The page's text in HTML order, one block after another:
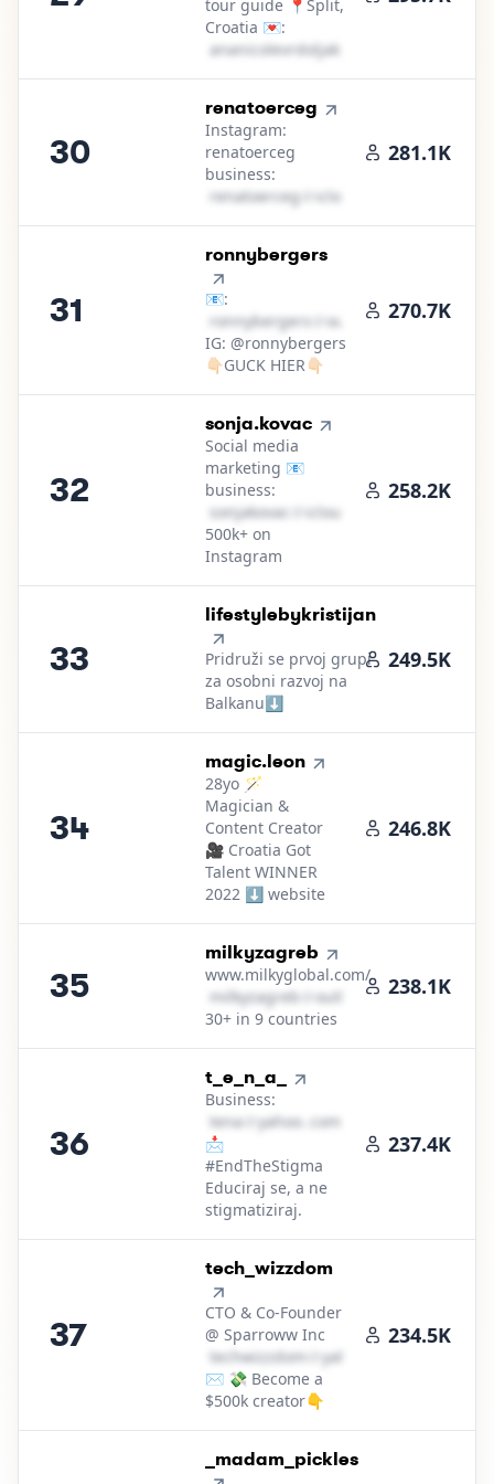
tour guide 📍Split,
Croatia 💌:
a​n​a​n​i​c​o​l​e​v​r​d​o​l​j​a​k​
30
30.
renatoerceg
Instagram:
renatoerceg
business:
r​e​n​a​t​o​e​r​c​e​g​
icloud․cοm
281.1K
31
31.
ronnybergers
📧:
r​o​n​n​y​b​e​r​g​e​r​s​
outlook․cοm
IG: @ronnybergers
👇🏻GUCK HIER👇🏻
270.7K
32
32.
sonja.kovac
Social media
marketing 📧
business:
s​o​n​j​a​k​o​v​a​c​
icloud․cοm
500k+ on
Instagram
258.2K
33
33.
lifestylebykristijan
Pridruži se prvoj grupi
za osobni razvoj na
Balkanu⬇️
249.5K
34
34.
magic.leon
28yo 🪄
Magician &
Content Creator
🎥 Croatia Got
Talent WINNER
2022 ⬇️ website
246.8K
35
35.
milkyzagreb
www.milkyglobal.com/
m​i​l​k​y​z​a​g​r​e​b​
outlook․cοm
30+ in 9 countries
238.1K
36
36.
t_e_n_a_
Business:
t​e​n​a​＠ yahoo․cοm
📩
#EndTheStigma
Educiraj se, a ne
stigmatiziraj.
237.4K
37
37.
tech_wizzdom
CTO & Co-Founder
@ Sparroww Inc
t​e​c​h​w​i​z​z​d​o​m​
yahoo․cοm
✉️ 💸 Become a
$500k creator👇
234.5K
38.
_madam_pickles